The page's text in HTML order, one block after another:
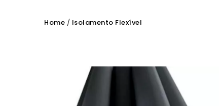
Home Isolamento Flexível